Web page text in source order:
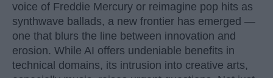
voice of Freddie Mercury or reimagine pop hits as
synthwave ballads, a new frontier has emerged —
one that blurs the line between innovation and
erosion. While AI offers undeniable benefits in
technical domains, its intrusion into creative arts,